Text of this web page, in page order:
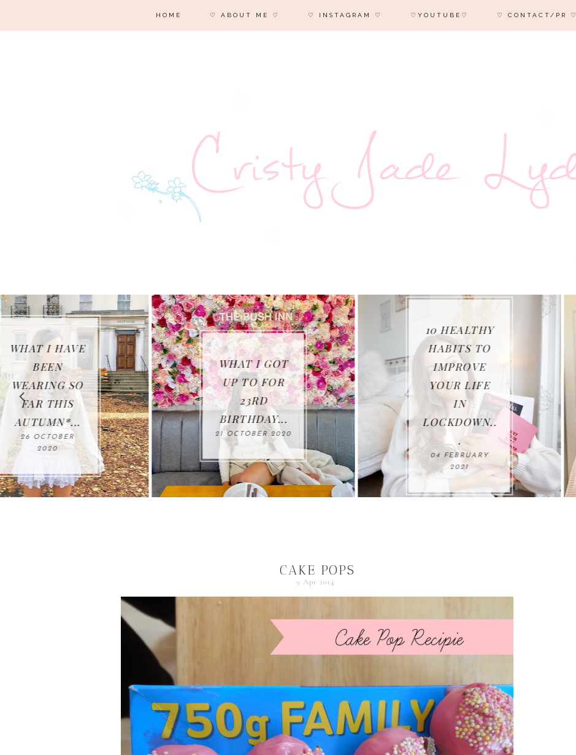
HOME ♡ ABOUT ME ♡ ♡ INSTAGRAM ♡ ♡YOUTUBE♡ ♡ CONTACT/PR ♡
WHAT I GOT
UP TO FOR
23RD
BIRTHDAY...
21 OCTOBER 2020
10 HEALTHY
HABITS TO
IMPROVE
YOUR LIFE
IN
LOCKDOWN..
04 FEBRUARY
2021
THANK YOU
2020...
11 JANUARY 2021
CAKE POPS
9 Apr 2014